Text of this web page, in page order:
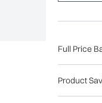
Full Price
Product